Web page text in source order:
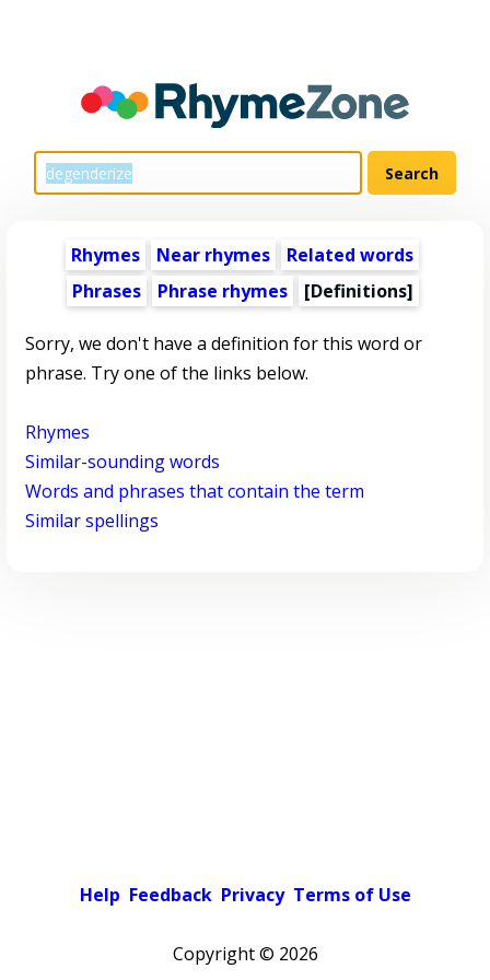
Rhymes Near rhymes
Related words
Phrases
Phrase rhymes [Definitions]
Sorry, we don't have a definition for this word or
phrase. Try one of the links below.
Rhymes
Similar-sounding words
Words and phrases that contain the term
Similar spellings
Help Feedback Privacy Terms of Use
Copyright © 2026